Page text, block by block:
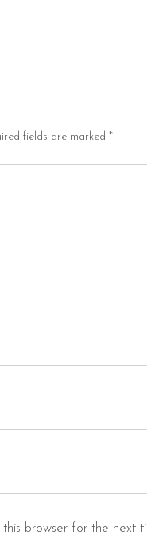
fields are marked *
browser for the next